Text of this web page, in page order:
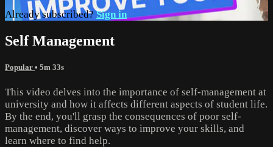
Already subscribed?Sign in
Self Management
Popular • 5m 33s
This video delves into the importance of self-management at
university and how it affects different aspects of student life.
By the end, you'll grasp the consequences of poor self-
management, discover ways to improve your skills, and
learn where to find help.